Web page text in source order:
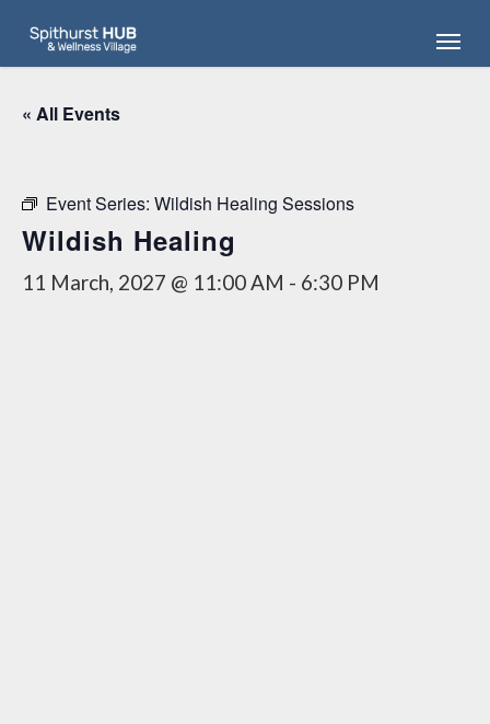
main
content
Menu
« All Events
Event Series: Wildish Healing Sessions
Wildish Healing
11 March, 2027 @ 11:00 AM - 6:30 PM